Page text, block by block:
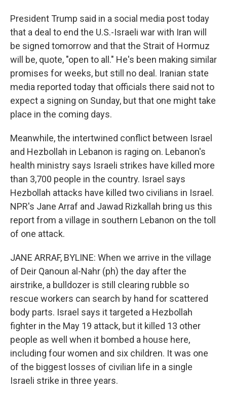
President Trump said in a social media post today
that a deal to end the U.S.-Israeli war with Iran will
be signed tomorrow and that the Strait of Hormuz
will be, quote, "open to all." He's been making similar
promises for weeks, but still no deal. Iranian state
media reported today that officials there said not to
expect a signing on Sunday, but that one might take
place in the coming days.
Meanwhile, the intertwined conflict between Israel
and Hezbollah in Lebanon is raging on. Lebanon's
health ministry says Israeli strikes have killed more
than 3,700 people in the country. Israel says
Hezbollah attacks have killed two civilians in Israel.
NPR's Jane Arraf and Jawad Rizkallah bring us this
report from a village in southern Lebanon on the toll
of one attack.
JANE ARRAF, BYLINE: When we arrive in the village
of Deir Qanoun al-Nahr (ph) the day after the
airstrike, a bulldozer is still clearing rubble so
rescue workers can search by hand for scattered
body parts. Israel says it targeted a Hezbollah
fighter in the May 19 attack, but it killed 13 other
people as well when it bombed a house here,
including four women and six children. It was one
of the biggest losses of civilian life in a single
Israeli strike in three years.